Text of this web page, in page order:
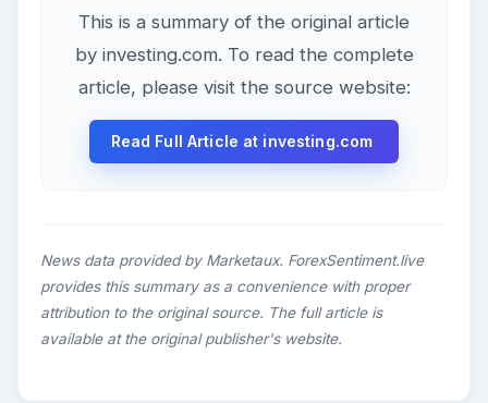
This is a summary of the original article
by investing.com. To read the complete
article, please visit the source website:
Read Full Article at investing.com
News data provided by Marketaux. ForexSentiment.live
provides this summary as a convenience with proper
attribution to the original source. The full article is
available at the original publisher's website.